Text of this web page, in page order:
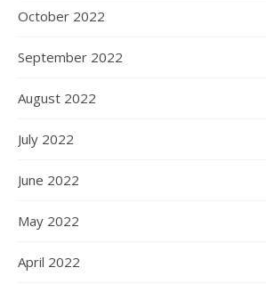
October 2022
September 2022
August 2022
July 2022
June 2022
May 2022
April 2022